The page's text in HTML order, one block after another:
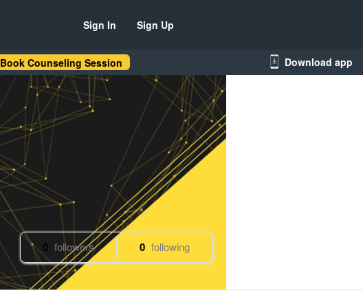
Sign In Sign Up
Book Counseling Session Download app
0 followers 0 following